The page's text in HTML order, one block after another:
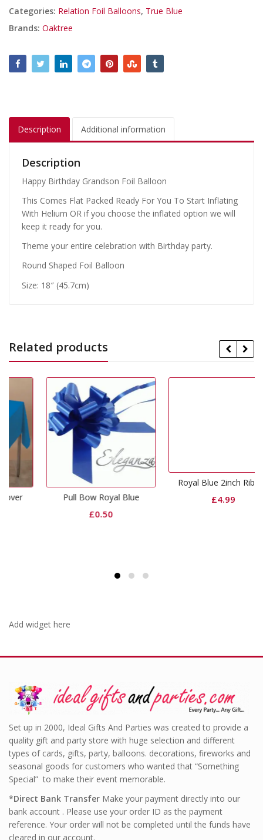
Categories: Relation Foil Balloons, True Blue
Brands: Oaktree
Description Additional information
Description
Happy Birthday Grandson Foil Balloon
This Comes Flat Packed Ready For You To Start Inflating
With Helium OR if you choose the inflated option we will
keep it ready for you.
Theme your entire celebration with Birthday party.
Round Shaped Foil Balloon
Size: 18″ (45.7cm)
Related products
Pull Bow Royal Blue
Royal Blue 2inch Ribbon
Add widget here
Set up in 2000, Ideal Gifts And Parties was created to provide a
quality gift and party store with huge selection and different
types of cards, gifts, party, balloons. decorations, fireworks and
seasonal goods for customers who wanted that “Something
Special” to make their event memorable.
*Direct Bank Transfer Make your payment directly into our
bank account . Please use your order ID as the payment
reference. Your order will not be completed until the funds have
cleared in our account.